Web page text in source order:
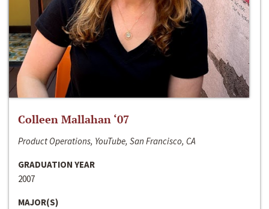
Colleen Mallahan ‘07
Product Operations, YouTube, San Francisco, CA
GRADUATION YEAR
2007
MAJOR(S)